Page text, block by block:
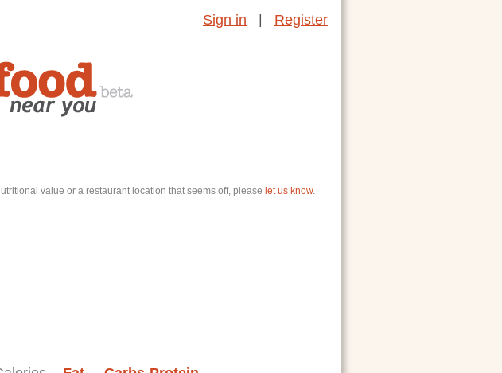
Sign in Register
value or a restaurant location that seems off, please let us know.